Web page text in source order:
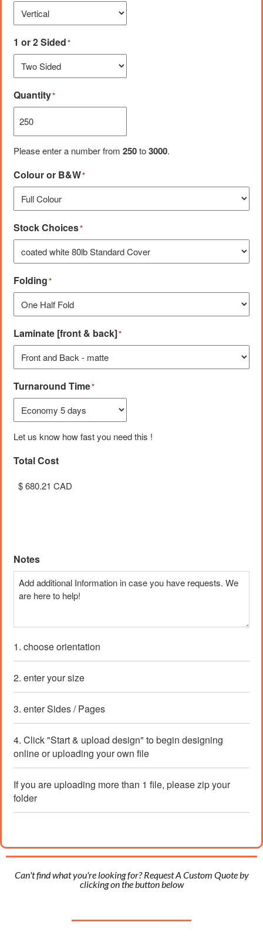
1 or 2 Sided*
Quantity*
Please enter a number from 250to3000.
Colour or B&W*
Stock Choices*
Folding*
Laminate [front & back]*
Turnaround Time*
Let us know how fast you need this !
Total Cost
Notes
1. choose orientation
2. enter your size
3. enter Sides / Pages
4. Click "Start & upload design" to begin designing
online or uploading your own file
If you are uploading more than 1 file, please zip your
folder
Can't find what you're looking for? Request A Custom Quote by
clicking on the button below